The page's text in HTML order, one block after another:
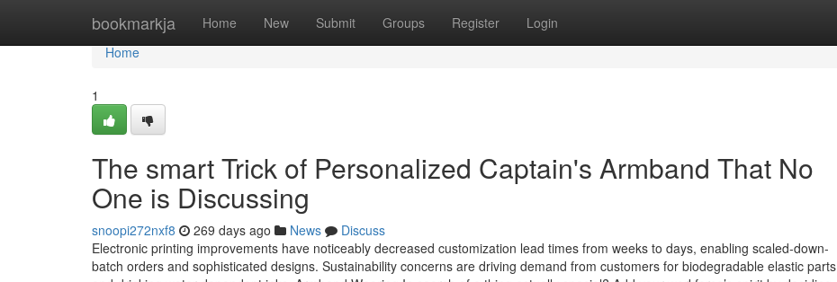
bookmarkja Home New Submit Groups Register Login
Home
Home
1
The smart Trick of Personalized Captain's Armband That No
One is Discussing
snoopi272nxf8 269 days ago News
Discuss
Electronic printing improvements have noticeably decreased customization lead times from weeks to days, enabling scaled-down-
batch orders and sophisticated designs. Sustainability concerns are driving demand from customers for biodegradable elastic parts